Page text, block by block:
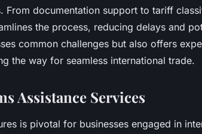
documentation support to tariff
the process, reducing delays and
common challenges but also offers
the way for seamless international trade.
Assistance Services
is pivotal for businesses engaged in